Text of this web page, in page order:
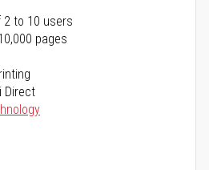
2 to 10 users
pages
Direct